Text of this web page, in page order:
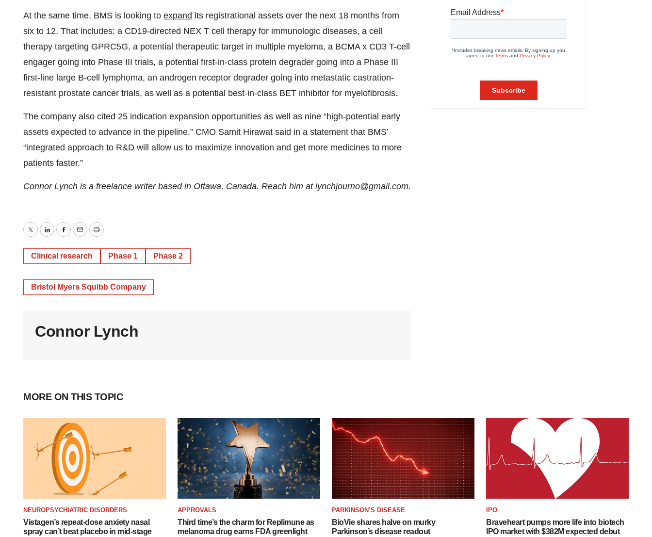
At the same time, BMS is looking to expand its registrational assets over the next 18 months from
six to 12. That includes: a CD19-directed NEX T cell therapy for immunologic diseases, a cell
therapy targeting GPRC5G, a potential therapeutic target in multiple myeloma, a BCMA x CD3 T-cell
engager going into Phase III trials, a potential first-in-class protein degrader going into a Phase III
first-line large B-cell lymphoma, an androgen receptor degrader going into metastatic castration-
resistant prostate cancer trials, as well as a potential best-in-class BET inhibitor for myelofibrosis.
The company also cited 25 indication expansion opportunities as well as nine “high-potential early
assets expected to advance in the pipeline.” CMO Samit Hirawat said in a statement that BMS’
“integrated approach to R&D will allow us to maximize innovation and get more medicines to more
patients faster.”
Connor Lynch is a freelance writer based in Ottawa, Canada. Reach him at lynchjourno@gmail.com.
TwitterLinkedInFacebook
EmailPrint
Clinical research Phase 1 Phase 2
Bristol Myers Squibb Company
Connor Lynch
MORE ON THIS TOPIC
NEUROPSYCHIATRIC DISORDERS
Vistagen’s repeat-dose anxiety nasal
spray can’t beat placebo in mid-stage
APPROVALS
Third time’s the charm for Replimune as
melanoma drug earns FDA greenlight
PARKINSON’S DISEASE
BioVie shares halve on murky
Parkinson’s disease readout
IPO
Braveheart pumps more life into biotech
IPO market with $382M expected debut